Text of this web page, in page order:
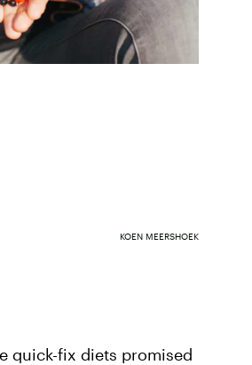
KOEN MEERSHOEK
quick-fix diets promised